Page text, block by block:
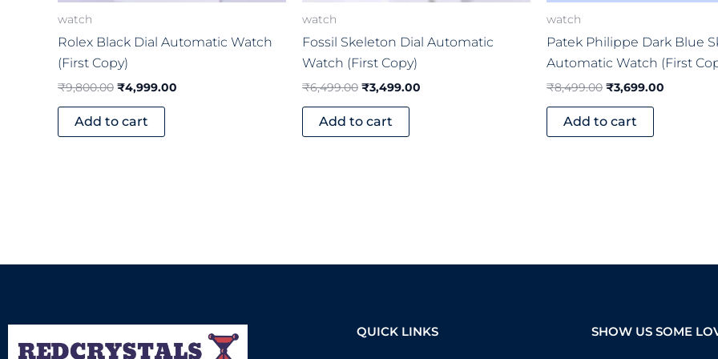
watch
Rolex Black Dial Automatic Watch
(First Copy)
₹9,800.00 ₹4,999.00
Add to cart
watch
Fossil Skeleton Dial Automatic
Watch (First Copy)
₹6,499.00 ₹3,499.00
Add to cart
watch
Patek Philippe Dark Blue
Automatic Watch (First
₹8,499.00 ₹3,699.00
Add to cart
QUICK LINKS SHOW US SOME